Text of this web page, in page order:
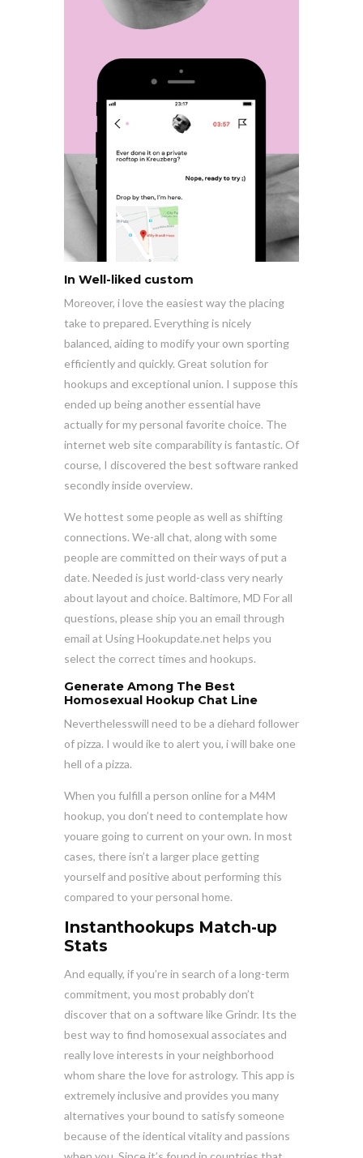
In Well-liked custom
Moreover, i love the easiest way the placing
take to prepared. Everything is nicely
balanced, aiding to modify your own sporting
efficiently and quickly. Great solution for
hookups and exceptional union. I suppose this
ended up being another essential have
actually for my personal favorite choice. The
internet web site comparability is fantastic. Of
course, I discovered the best software ranked
secondly inside overview.
We hottest some people as well as shifting
connections. We-all chat, along with some
people are committed on their ways of put a
date. Needed is just world-class very nearly
about layout and choice. Baltimore, MD For all
questions, please ship you an email through
email at Using Hookupdate.net helps you
select the correct times and hookups.
Generate Among The Best
Homosexual Hookup Chat Line
Neverthelesswill need to be a diehard follower
of pizza. I would ike to alert you, i will bake one
hell of a pizza.
When you fulfill a person online for a M4M
hookup, you don’t need to contemplate how
youare going to current on your own. In most
cases, there isn’t a larger place getting
yourself and positive about performing this
compared to your personal home.
Instanthookups Match-up
Stats
And equally, if you’re in search of a long-term
commitment, you most probably don’t
discover that on a software like Grindr. Its the
best way to find homosexual associates and
really love interests in your neighborhood
whom share the love for astrology. This app is
extremely inclusive and provides you many
alternatives your bound to satisfy someone
because of the identical vitality and passions